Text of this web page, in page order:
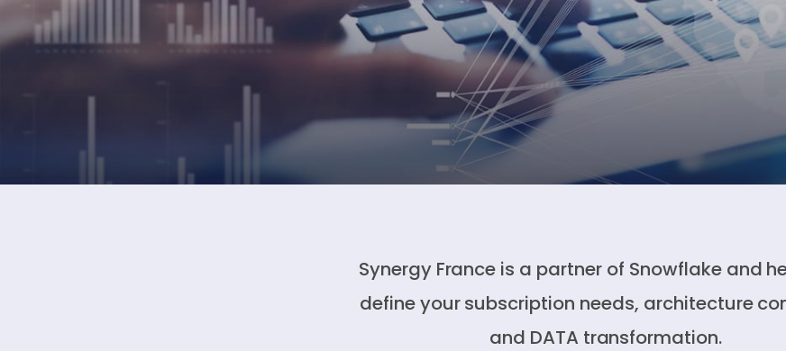
Synergy France is a partner of Snowflake and
define your subscription needs, architecture
and DATA transformation.